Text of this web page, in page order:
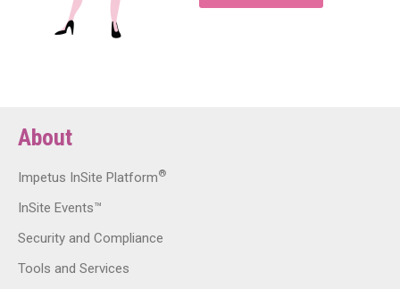
About
Impetus InSite Platform®
InSite Events™
Security and Compliance
Tools and Services